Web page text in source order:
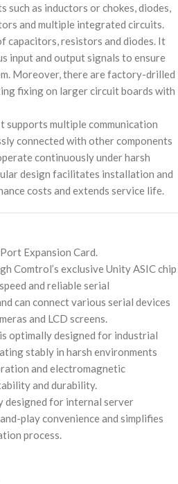
such as inductors or chokes, diodes,
and multiple integrated circuits.
capacitors, resistors and diodes. It
input and output signals to ensure
Moreover, there are factory-drilled
fixing on larger circuit boards with
supports multiple communication
connected with other components
continuously under harsh
design facilitates installation and
costs and extends service life.
Expansion Card.
Comtrol’s exclusive Unity ASIC chip
and reliable serial
can connect various serial devices
and LCD screens.
optimally designed for industrial
stably in harsh environments
and electromagnetic
and durability.
designed for internal server
play convenience and simplifies
process.